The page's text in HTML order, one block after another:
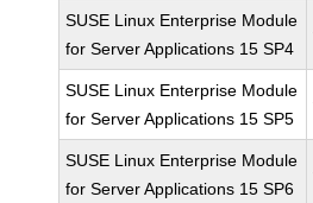
SUSE Linux Enterprise Module
for Server Applications 15 SP4
SUSE Linux Enterprise Module
for Server Applications 15 SP5
SUSE Linux Enterprise Module
for Server Applications 15 SP6